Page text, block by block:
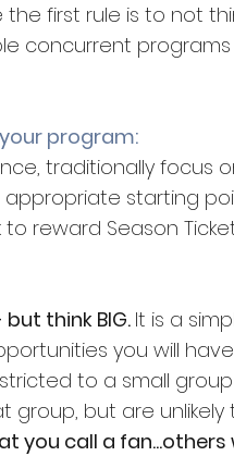
the first rule is to not
concurrent
program:
traditionally focus
starting
reward Season
think BIG. It is a
you will
to a small group
group, but are
you call a